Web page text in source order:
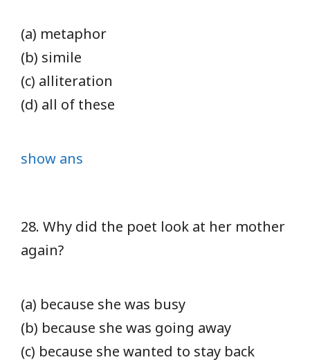
(a) metaphor
(b) simile
(c) alliteration
(d) all of these
show ans
28. Why did the poet look at her mother
again?
(a) because she was busy
(b) because she was going away
(c) because she wanted to stay back